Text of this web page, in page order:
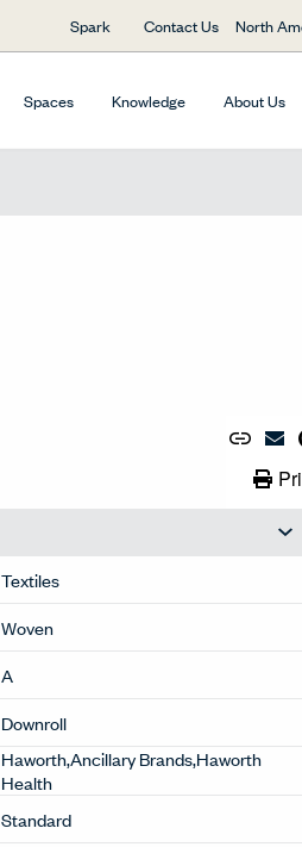
Spark Contact Us North
Spaces Knowledge About Us
Copy
Print Link
Textiles
Woven
A
Downroll
Haworth,Ancillary Brands,Haworth
Health
Standard